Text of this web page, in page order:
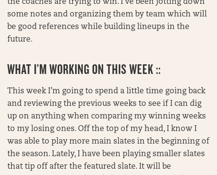
the coaches are trying to win. I’ve been jotting down
some notes and organizing them by team which will
be good references while building lineups in the
future.
WHAT I’M WORKING ON THIS WEEK ::
This week I’m going to spend a little time going back
and reviewing the previous weeks to see if I can dig
up on anything when comparing my winning weeks
to my losing ones. Off the top of my head, I know I
was able to play more main slates in the beginning of
the season. Lately, I have been playing smaller slates
that tip off after the featured slate. It will be